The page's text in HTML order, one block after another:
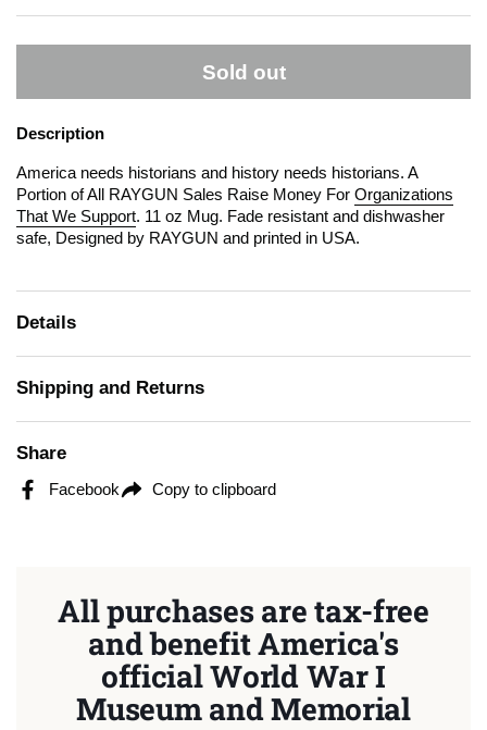
Sold out
Description
America needs historians and history needs historians. A
Portion of All RAYGUN Sales Raise Money For Organizations
That We Support. 11 oz Mug. Fade resistant and dishwasher
safe, Designed by RAYGUN and printed in USA.
Details
Shipping and Returns
Share
Facebook Copy to clipboard
All purchases are tax-free
and benefit America's
official World War I
Museum and Memorial